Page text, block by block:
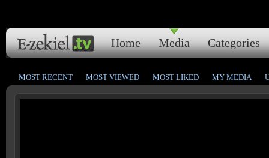
Home Media Categories
MOST RECENT MOST VIEWED MOST LIKED MY MEDIA